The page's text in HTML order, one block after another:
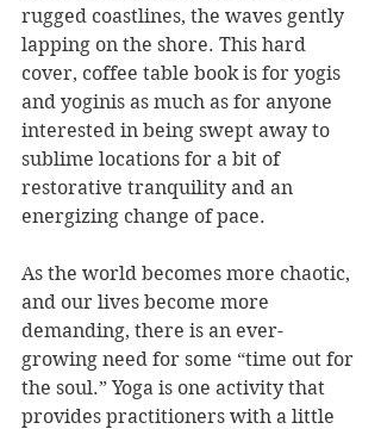
rugged coastlines, the waves gently
lapping on the shore. This hard
cover, coffee table book is for yogis
and yoginis as much as for anyone
interested in being swept away to
sublime locations for a bit of
restorative tranquility and an
energizing change of pace.
As the world becomes more chaotic,
and our lives become more
demanding, there is an ever-
growing need for some “time out for
the soul.” Yoga is one activity that
provides practitioners with a little